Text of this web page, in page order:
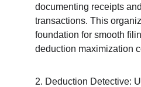
documenting receipts
transactions. This
foundation for smooth
deduction maximization
2. Deduction Detective: